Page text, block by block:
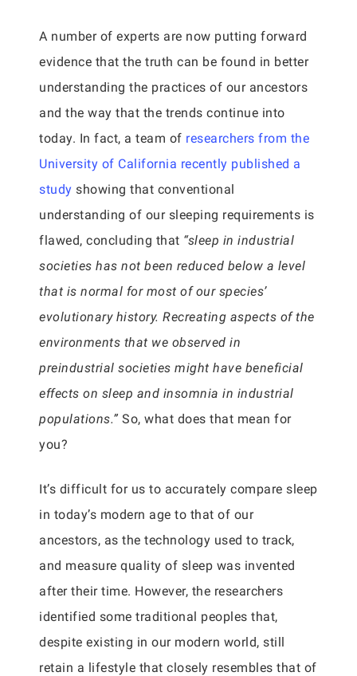
A number of experts are now putting forward
evidence that the truth can be found in better
understanding the practices of our ancestors
and the way that the trends continue into
today. In fact, a team of researchers from the
University of California recently published a
study showing that conventional
understanding of our sleeping requirements is
flawed, concluding that “sleep in industrial
societies has not been reduced below a level
that is normal for most of our species’
evolutionary history. Recreating aspects of the
environments that we observed in
preindustrial societies might have beneficial
effects on sleep and insomnia in industrial
populations.” So, what does that mean for
you?
It’s difficult for us to accurately compare sleep
in today’s modern age to that of our
ancestors, as the technology used to track,
and measure quality of sleep was invented
after their time. However, the researchers
identified some traditional peoples that,
despite existing in our modern world, still
retain a lifestyle that closely resembles that of